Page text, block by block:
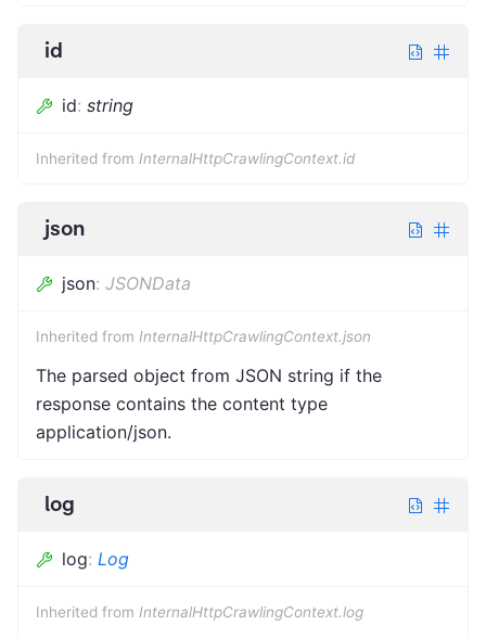
id
id: string
Inherited from InternalHttpCrawlingContext.id
json
json: JSONData
Inherited from InternalHttpCrawlingContext.json
The parsed object from JSON string if the
response contains the content type
application/json.
log
log: Log
Inherited from InternalHttpCrawlingContext.log